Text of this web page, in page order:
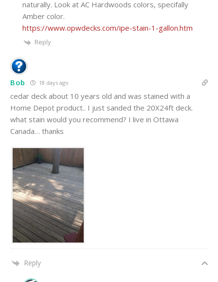
naturally. Look at AC Hardwoods colors, specifally
Amber color.
https://www.opwdecks.com/ipe-stain-1-gallon.htm
Reply
Bob 18 days ago
cedar deck about 10 years old and was stained with a
Home Depot product.. I just sanded the 20X24ft deck.
what stain would you recommend? I live in Ottawa
Canada… thanks
Reply